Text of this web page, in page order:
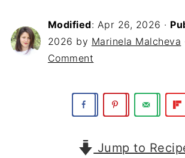
Modified: Apr 26, 2026 ·
2026 by Marinela Malcheva
Comment
Jump to